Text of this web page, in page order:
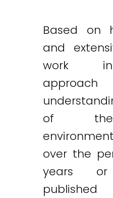
Based on
and
work
of
over the
years